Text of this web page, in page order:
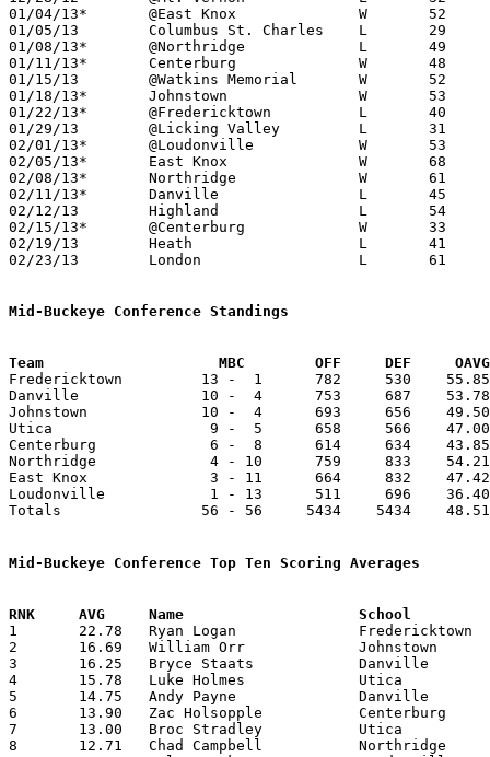
01/04/13*	@East Knox		W	52	34
01/05/13	Columbus St. Charles	L	29	51
01/08/13*	@Northridge		L	49	50
01/11/13*	Centerburg		W	48	22
01/15/13	@Watkins Memorial	W	52	51
01/18/13*	Johnstown		W	53	45
01/22/13*	@Fredericktown		L	40	58
01/29/13	@Licking Valley		L	31	40
02/01/13*	@Loudonville		W	53	44
02/05/13*	East Knox		W	68	44
02/08/13*	Northridge		W	61	41
02/11/13*	Danville		L	45	50	01/25
02/12/13	Highland		L	54	60
02/15/13*	@Centerburg		W	33	30
02/19/13	Heath			L	41	44
02/23/13	London			L	61	65	Division II Sectional Tournament at Utica High School
Mid-Buckeye Conference Standings
Team			MBC        OFF     DEF
Fredericktown         13 -  1      782     530
Danville              10 -  4      753     687    53.78
Johnstown             10 -  4      693     656
Utica                  9 -  5      658     566    47.00
Centerburg             6 -  8      614     634
Northridge             4 - 10      759     833
East Knox              3 - 11      664     832
Loudonville            1 - 13      511     696
Totals                56 - 56     5434    5434
Mid-Buckeye Conference Top Ten Scoring Averages
1	22.78	Ryan Logan		Fredericktown		319	14
2	16.69	William Orr		Johnstown		349	20	missing 1 game
3	16.25	Bryce Staats		Danville		130	 8	missing 6 games
4	15.78	Luke Holmes		Utica			221	14
5	14.75	Andy Payne		Danville		118	 8	missing 6 games
6	13.90	Zac Holsopple		Centerburg		139	10	missing 4 games
7	13.00	Broc Stradley		Utica			117	 9
8	12.71	Chad Campbell		Northridge		178	14